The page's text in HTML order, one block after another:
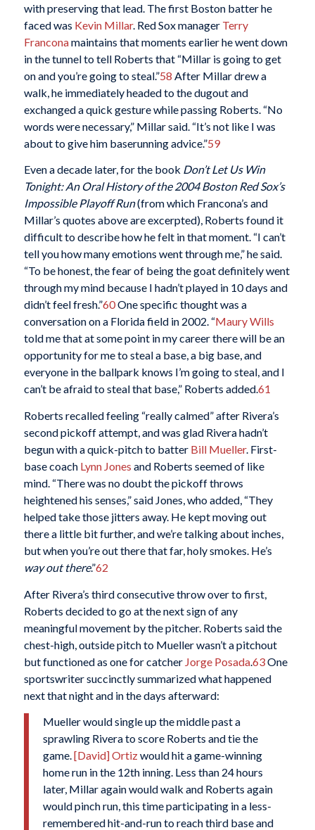
with preserving that lead. The first Boston batter he
faced was Kevin Millar. Red Sox manager Terry
Franconamaintains that moments earlier he went down
in the tunnel to tell Roberts that “Millar is going to get
on and you’re going to steal.”58 After Millar drew a
walk, he immediately headed to the dugout and
exchanged a quick gesture while passing Roberts. “No
words were necessary,” Millar said. “It’s not like I was
about to give him baserunning advice.”59
Even a decade later, for the book Don’t Let Us Win
Tonight: An Oral History of the 2004 Boston Red Sox’s
Impossible Playoff Run(from which Francona’s and
Millar’s quotes above are excerpted), Roberts found it
difficult to describe how he felt in that moment. “I can’t
tell you how many emotions went through me,” he said.
“To be honest, the fear of being the goat definitely went
through my mind because I hadn’t played in 10 days and
didn’t feel fresh.”60One specific thought was a
conversation on a Florida field in 2002. “Maury Wills
told me that at some point in my career there will be an
opportunity for me to steal a base, a big base, and
everyone in the ballpark knows I’m going to steal, and I
can’t be afraid to steal that base,” Roberts added.61
Roberts recalled feeling “really calmed” after Rivera’s
second pickoff attempt, and was glad Rivera hadn’t
begun with a quick-pitch to batter Bill Mueller. First-
base coach Lynn Jones and Roberts seemed of like
mind. “There was no doubt the pickoff throws
heightened his senses,” said Jones, who added, “They
helped take those jitters away. He kept moving out
there a little bit further, and we’re talking about inches,
but when you’re out there that far, holy smokes. He’s
way out there.”62
After Rivera’s third consecutive throw over to first,
Roberts decided to go at the next sign of any
meaningful movement by the pitcher. Roberts said the
chest-high, outside pitch to Mueller wasn’t a pitchout
but functioned as one for catcher Jorge Posada.63One
sportswriter succinctly summarized what happened
next that night and in the days afterward:
Mueller would single up the middle past a
sprawling Rivera to score Roberts and tie the
game.[David] Ortizwould hit a game-winning
home run in the 12th inning. Less than 24 hours
later, Millar again would walk and Roberts again
would pinch run, this time participating in a less-
remembered hit-and-run to reach third base and